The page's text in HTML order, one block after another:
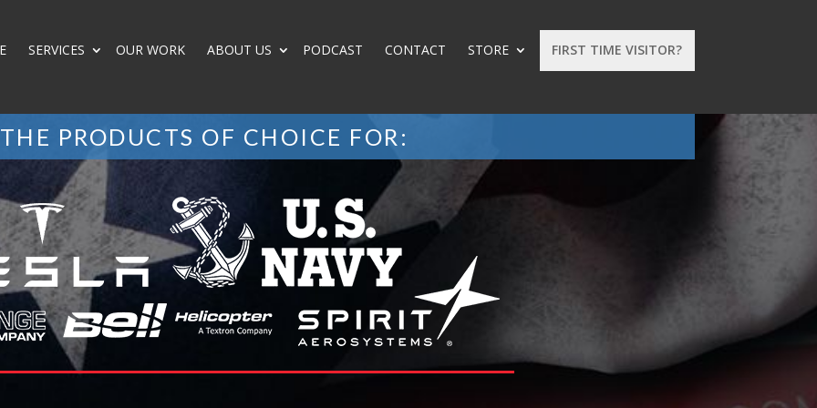
FIRST TIME VISITOR?
SERVICES OUR WORK ABOUT US PODCAST CONTACT STORE
THE PRODUCTS OF CHOICE FOR: